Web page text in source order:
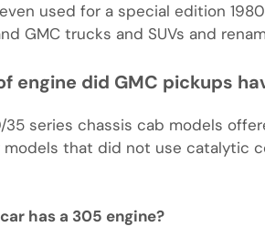
used for a special edition
GMC trucks and SUVs and
engine did GMC pickups
35 series chassis cab models
that did not use catalytic
has a 305 engine?